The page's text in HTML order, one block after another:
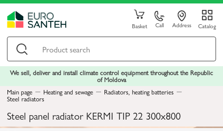
Basket Call Address Catalog
We sell, deliver and install climate control equipment throughout the Republic
of Moldova
Main page
Heating and sewage Radiators, heating batteries
Steel radiators
Steel panel radiator KERMI TIP 22 300x800